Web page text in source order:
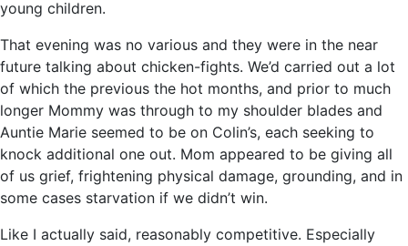
young children.
That evening was no various and they were in the near
future talking about chicken-fights. We’d carried out a lot
of which the previous the hot months, and prior to much
longer Mommy was through to my shoulder blades and
Auntie Marie seemed to be on Colin’s, each seeking to
knock additional one out. Mom appeared to be giving all
of us grief, frightening physical damage, grounding, and in
some cases starvation if we didn’t win.
Like I actually said, reasonably competitive. Especially